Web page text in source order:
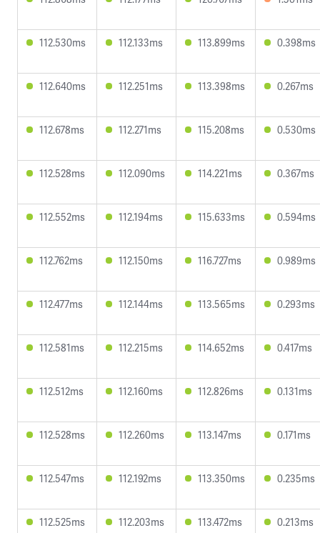
112.530ms 112.133ms 113.899ms 0.398ms
112.640ms 112.251ms 113.398ms 0.267ms
112.678ms 112.271ms 115.208ms 0.530ms
112.528ms 112.090ms 114.221ms 0.367ms
112.552ms 112.194ms 115.633ms 0.594ms
112.762ms 112.150ms 116.727ms 0.989ms
112.477ms 112.144ms 113.565ms 0.293ms
112.581ms 112.215ms 114.652ms 0.417ms
112.512ms 112.160ms 112.826ms 0.131ms
112.528ms 112.260ms 113.147ms 0.171ms
112.547ms 112.192ms 113.350ms 0.235ms
112.525ms 112.203ms 113.472ms 0.213ms